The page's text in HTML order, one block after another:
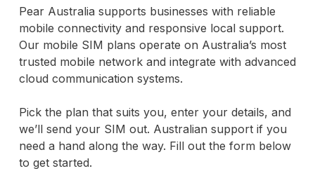
Pear Australia supports businesses with reliable
mobile connectivity and responsive local support.
Our mobile SIM plans operate on Australia’s most
trusted mobile network and integrate with advanced
cloud communication systems.
Pick the plan that suits you, enter your details, and
we’ll send your SIM out. Australian support if you
need a hand along the way. Fill out the form below
to get started.